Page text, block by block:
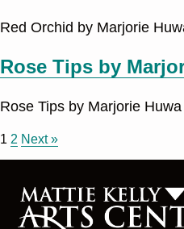
Red Orchid by Marjorie
Rose Tips by
Rose Tips by Marjorie Huwa
1 2 Next »